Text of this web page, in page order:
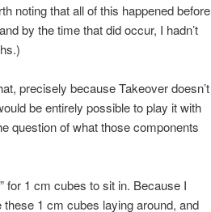
noting that all of this happened before
by the time that did occur, I hadn’t
precisely because Takeover doesn’t
be entirely possible to play it with
question of what those components
for 1 cm cubes to sit in. Because I
1 cm cubes laying around, and